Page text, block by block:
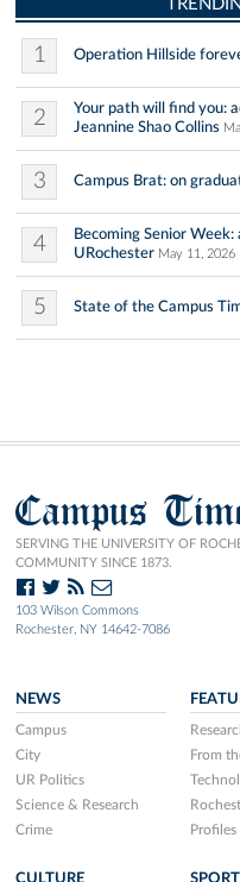
1 Operation Hillside
2
Your path will find you:
Jeannine Shao Collins
3 Campus Brat: on
4
Becoming Senior
URochester May 11, 2026
5 State of the Campus
Campus
SERVING THE UNIVERSITY OF
COMMUNITY SINCE 1873.
103 Wilson Commons
Rochester, NY 14642-7086
NEWS
Campus
City
UR Politics
Science & Research
Crime
From
Profiles
CULTURE